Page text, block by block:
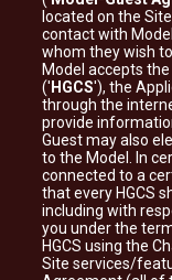
located on the
contact with
whom they wish
Model accepts
(' HGCS'), the
through the
provide
Guest may also
to the Model. In
connected to a
that every HGCS
including with
you under the
HGCS using the
Site services/